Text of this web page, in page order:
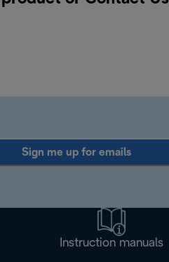
Sign me up for emails
Instruction manuals